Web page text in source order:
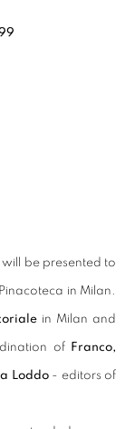
will be presented to
in Milan.
in Milan and
of Franco,
Loddo - editors of